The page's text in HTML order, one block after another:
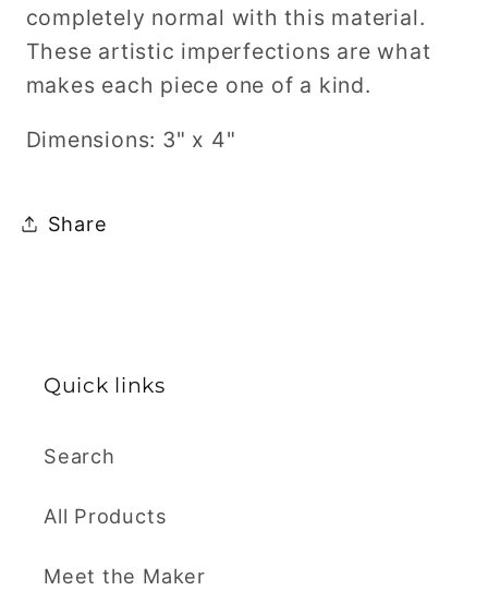
completely normal with this material.
These artistic imperfections are what
makes each piece one of a kind.
Dimensions: 3" x 4"
Share
Quick links
Search
All Products
Meet the Maker